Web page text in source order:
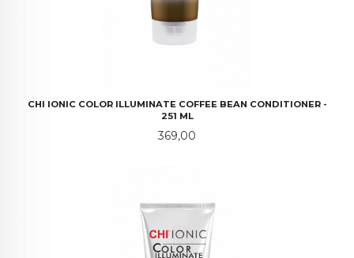
CHI IONIC COLOR ILLUMINATE COFFEE BEAN CONDITIONER -
251 ML
Pris
369,00